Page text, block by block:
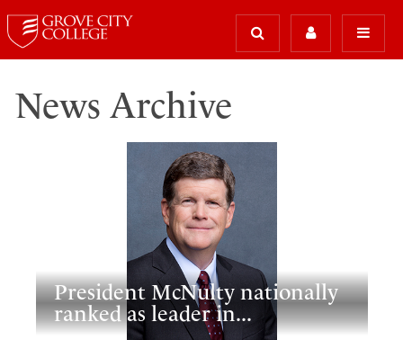
News Archive
President McNulty nationally
ranked as leader in...